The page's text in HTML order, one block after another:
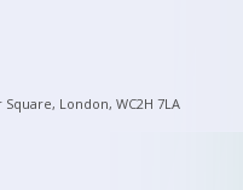
London, WC2H 7LA